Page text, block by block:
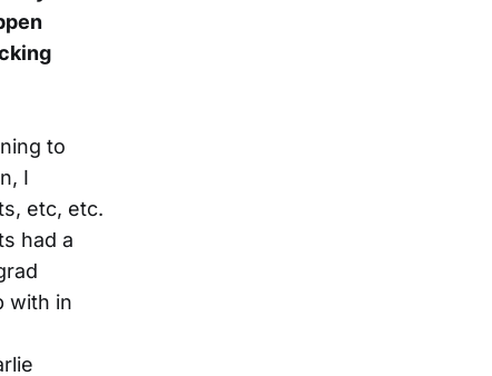
to
I
etc, etc.
had a
with in